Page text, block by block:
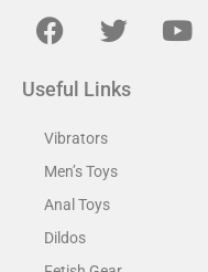
Useful Links
Vibrators
Men’s Toys
Anal Toys
Dildos